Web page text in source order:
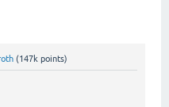
(147k points)